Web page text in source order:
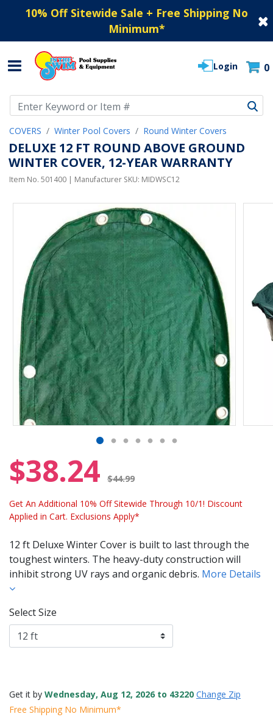
10% Off Sitewide Sale + Free Shipping No
Minimum*
Login 0
COVERS Winter Pool Covers Round Winter Covers
DELUXE 12 FT ROUND ABOVE GROUND
WINTER COVER, 12-YEAR WARRANTY
Item No. 501400 | Manufacturer SKU: MIDWSC12
$38.24 $44.99
Get An Additional 10% Off Sitewide Through 10/1! Discount
Applied in Cart. Exclusions Apply*
12 ft Deluxe Winter Cover is built to last through the
toughest winters. The heavy-duty construction will
inhibit strong UV rays and organic debris. More Details
Select Size
Get it by Wednesday, Aug 12, 2026 to 43220 Change Zip
Free Shipping No Minimum*